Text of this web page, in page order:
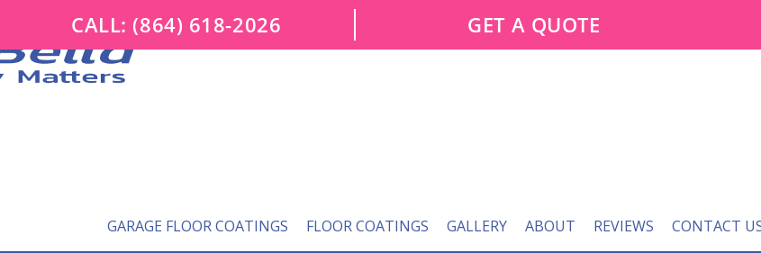
CALL: (864) 618-2026 GET A QUOTE
GARAGE FLOOR COATINGS FLOOR COATINGS GALLERY ABOUT REVIEWS CONTACT